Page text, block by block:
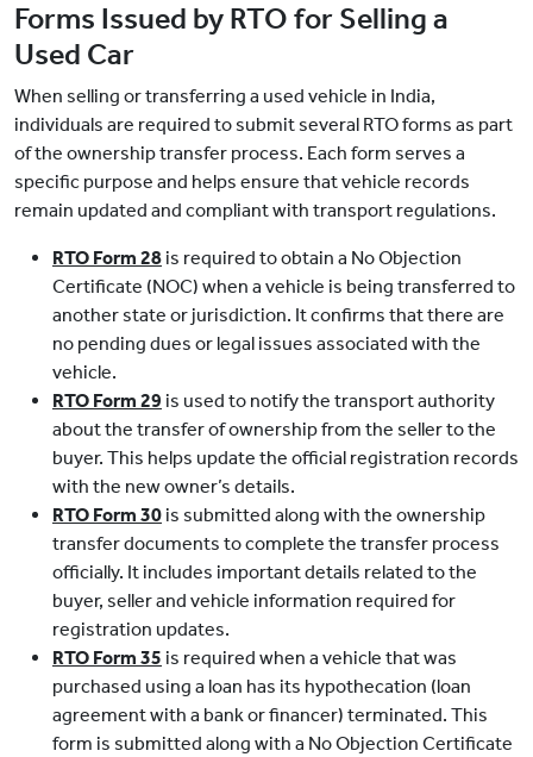
Forms Issued by RTO for Selling a
Used Car
When selling or transferring a used vehicle in India,
individuals are required to submit several RTO forms as part
of the ownership transfer process. Each form serves a
specific purpose and helps ensure that vehicle records
remain updated and compliant with transport regulations.
RTO Form 28 is required to obtain a No Objection
Certificate (NOC) when a vehicle is being transferred to
another state or jurisdiction. It confirms that there are
no pending dues or legal issues associated with the
vehicle.
RTO Form 29 is used to notify the transport authority
about the transfer of ownership from the seller to the
buyer. This helps update the official registration records
with the new owner’s details.
RTO Form 30 is submitted along with the ownership
transfer documents to complete the transfer process
officially. It includes important details related to the
buyer, seller and vehicle information required for
registration updates.
RTO Form 35 is required when a vehicle that was
purchased using a loan has its hypothecation (loan
agreement with a bank or financer) terminated. This
form is submitted along with a No Objection Certificate